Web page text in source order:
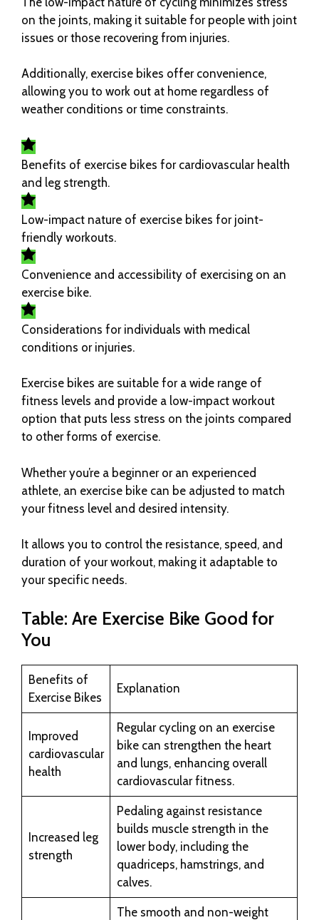
on the joints, making it suitable for people with joint
issues or those recovering from injuries.
Additionally, exercise bikes offer convenience,
allowing you to work out at home regardless of
weather conditions or time constraints.
Benefits of exercise bikes for cardiovascular health
and leg strength.
Low-impact nature of exercise bikes for joint-
friendly workouts.
Convenience and accessibility of exercising on an
exercise bike.
Considerations for individuals with medical
conditions or injuries.
Exercise bikes are suitable for a wide range of
fitness levels and provide a low-impact workout
option that puts less stress on the joints compared
to other forms of exercise.
Whether you’re a beginner or an experienced
athlete, an exercise bike can be adjusted to match
your fitness level and desired intensity.
It allows you to control the resistance, speed, and
duration of your workout, making it adaptable to
your specific needs.
Table: Are Exercise Bike Good for
You
Benefits of
Exercise Bikes
Explanation
Improved
cardiovascular
health
Regular cycling on an exercise
bike can strengthen the heart
and lungs, enhancing overall
cardiovascular fitness.
Increased leg
strength
Pedaling against resistance
builds muscle strength in the
lower body, including the
quadriceps, hamstrings, and
calves.
The smooth and non-weight